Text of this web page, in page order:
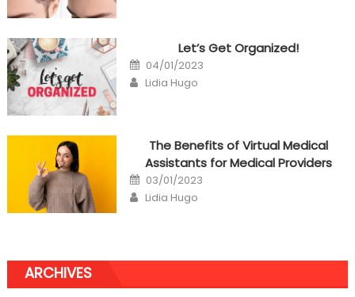
Let’s Get Organized!
Posted
on
04/01/2023
Author
Lidia Hugo
The Benefits of Virtual Medical
Assistants for Medical Providers
Posted
on
03/01/2023
Author
Lidia Hugo
ARCHIVES